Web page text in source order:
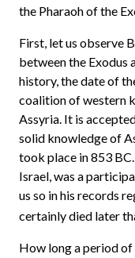
the Pharaoh of the
First, let us observe
between the Exodus
history, the date of
coalition of western
Assyria. It is
solid knowledge of
took place in 853
Israel, was a
us so in his records
certainly died later
How long a period